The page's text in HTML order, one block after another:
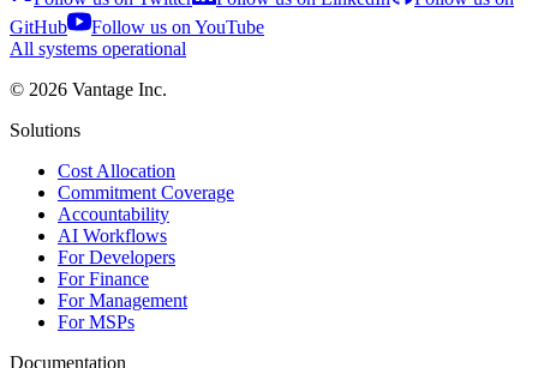
GitHub
Follow us on YouTube
All systems operational
© 2026 Vantage Inc.
Solutions
Cost Allocation
Commitment Coverage
Accountability
AI Workflows
For Developers
For Finance
For Management
For MSPs
Documentation